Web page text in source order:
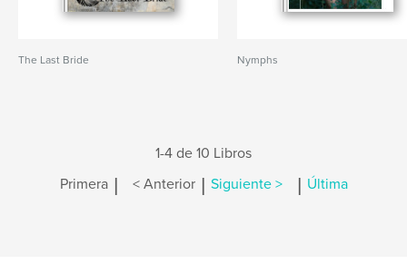
The Last Bride Nymphs
1-4 de 10 Libros
Primera | < Anterior | Siguiente > | Última